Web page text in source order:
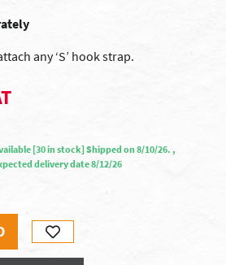
any ‘S’ hook strap.
[30 in stock] Shipped on 8/10/26. ,
delivery date 8/12/26